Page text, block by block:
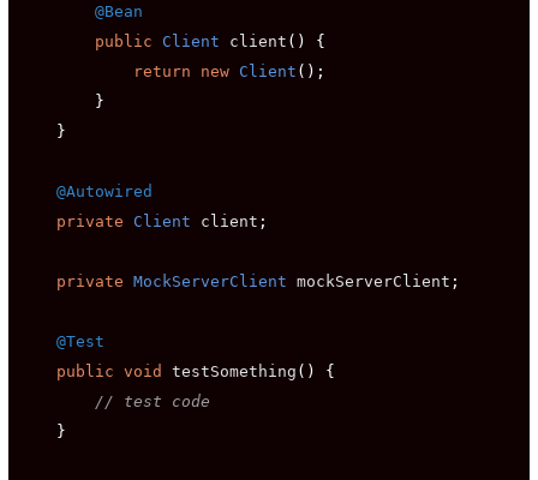
@Bean
public
Client client ()
{
return
new Client ();
}
}
@Autowired
private
Client client ;
private MockServerClient mockServerClient ;
@Test
public
void testSomething ()
{
// test code
}